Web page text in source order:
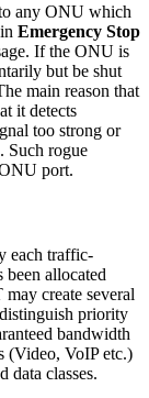
any ONU which
Emergency Stop
If the ONU is
but be shut
main reason that
it detects
too strong or
Such rogue
port.
each traffic-
allocated
create several
priority
bandwidth
(Video, VoIP etc.)
data classes.